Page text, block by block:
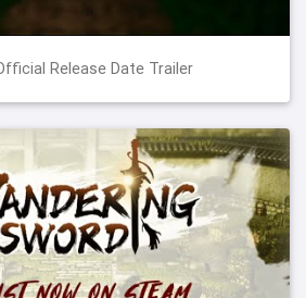
Release Date Trailer